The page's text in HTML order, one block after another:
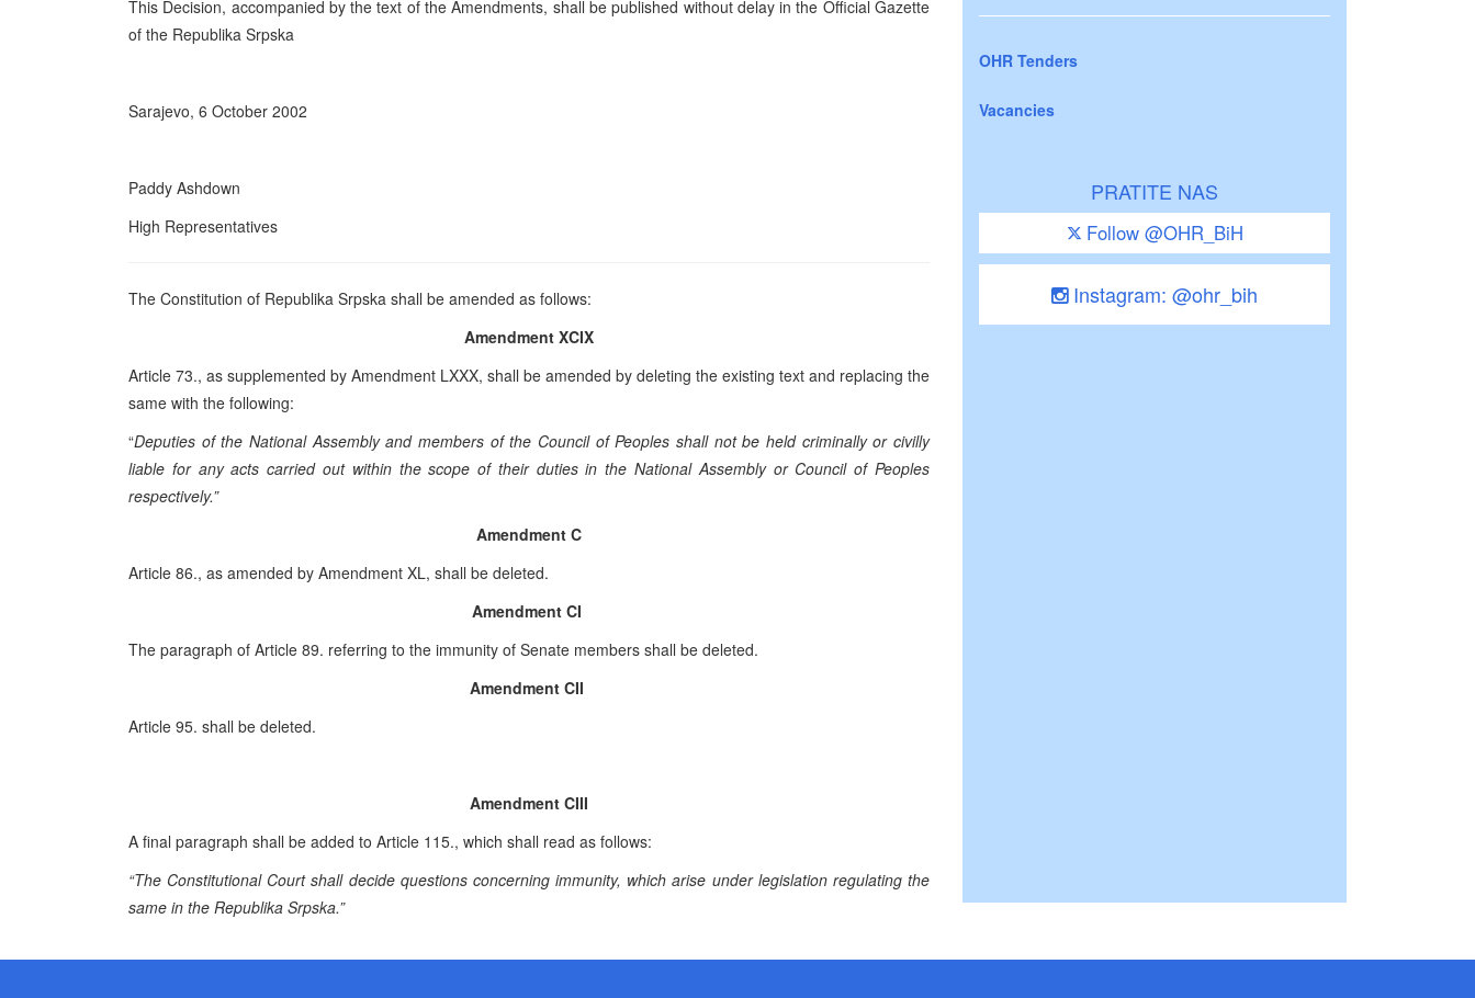
This Decision, accompanied by the text of the Amendments, shall be published without delay in the Official Gazette
of the Republika Srpska
Sarajevo, 6 October 2002
Paddy Ashdown
High Representatives
The Constitution of Republika Srpska shall be amended as follows:
Amendment XCIX
Article 73., as supplemented by Amendment LXXX, shall be amended by deleting the existing text and replacing the
same with the following:
“Deputies of the National Assembly and members of the Council of Peoples shall not be held criminally or civilly
liable for any acts carried out within the scope of their duties in the National Assembly or Council of Peoples
respectively.”
Amendment C
Article 86., as amended by Amendment XL, shall be deleted.
Amendment CI
The paragraph of Article 89. referring to the immunity of Senate members shall be deleted.
Amendment CII
Article 95. shall be deleted.
Amendment CIII
A final paragraph shall be added to Article 115., which shall read as follows:
“The Constitutional Court shall decide questions concerning immunity, which arise under legislation regulating the
same in the Republika Srpska.”
OHR Tenders
Vacancies
PRATITE NAS
Follow @OHR_BiH
Instagram: @ohr_bih